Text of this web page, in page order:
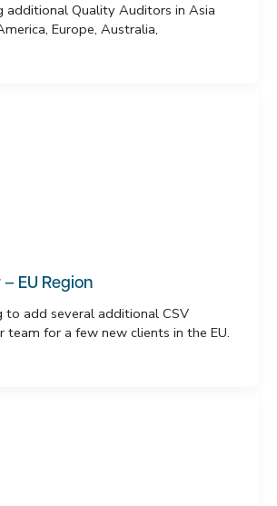
additional Quality Auditors in Asia
Europe, Australia,
EU Region
to add several additional CSV
for a few new clients in the EU.